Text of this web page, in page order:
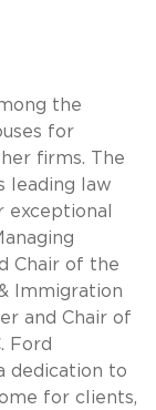
the
for
firms. The
leading law
exceptional
Chair of the
Immigration
and Chair of
Ford
dedication to
for clients,